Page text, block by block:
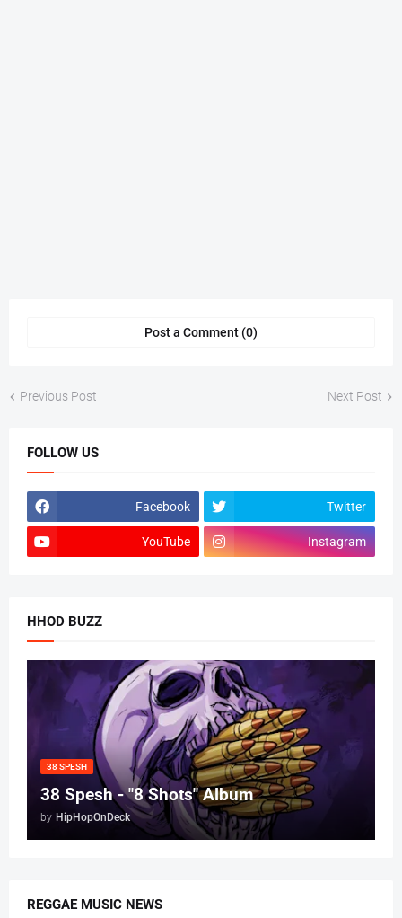
Post a Comment (0)
Previous Post Next Post
FOLLOW US
Facebook Twitter
YouTube Instagram
HHOD BUZZ
38 SPESH
38 Spesh - "8 Shots" Album
by HipHopOnDeck
REGGAE MUSIC NEWS